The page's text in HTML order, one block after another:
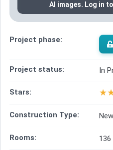
AI images. Log in
Project phase:
Project status: In
Stars: ★
Construction Type:
Rooms: 136